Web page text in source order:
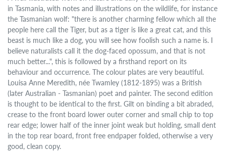
in Tasmania, with notes and illustrations on the wildlife, for instance
the Tasmanian wolf: "there is another charming fellow which all the
people here call the Tiger, but as a tiger is like a great cat, and this
beast is much like a dog, you will see how foolish such a name is. I
believe naturalists call it the dog-faced opossum, and that is not
much better...", this is followed by a firsthand report on its
behaviour and occurrence. The colour plates are very beautiful.
Louisa Anne Meredith, née Twamley (1812-1895) was a British
(later Australian - Tasmanian) poet and painter. The second edition
is thought to be identical to the first. Gilt on binding a bit abraded,
crease to the front board lower outer corner and small chip to top
rear edge; lower half of the inner joint weak but holding, small dent
in the top rear board, front free endpaper folded, otherwise a very
good, clean copy.